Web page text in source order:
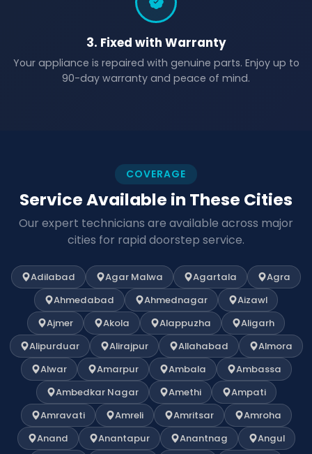
3. Fixed with Warranty
Your appliance is repaired with genuine parts. Enjoy up to
90-day warranty and peace of mind.
COVERAGE
Service Available in These Cities
Our expert technicians are available across major
cities for rapid doorstep service.
Adilabad Agar Malwa Agartala
Agra
Ahmedabad
Ahmednagar
Aizawl
Ajmer
Akola Alappuzha
Aligarh
Alipurduar
Alirajpur Allahabad
Almora
Alwar
Amarpur Ambala
Ambassa
Ambedkar Nagar
Amethi
Ampati
Amravati
Amreli Amritsar
Amroha
Anand
Anantapur Anantnag
Angul